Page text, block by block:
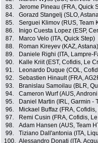
83.
Jerome Pineau (FRA, Quick
84.
Gorazd Stangelj (SLO,
85.
Serguei Klimov (RUS, Team
86.
Inigo Cuesta Lopez (ESP,
87.
Marco Velo (ITA, Quick Step)
88.
Roman Kireyev (KAZ, Astana)
89.
Daniele Righi (ITA, Lampre-
90.
Kalle Kriit (EST, Cofidis, Le
91.
Leonardo Duque (COL,
92.
Sebastien Hinault (FRA,
93.
Branislau Samoilau (BLR,
94.
Cameron Wurf (AUS,
95.
Daniel Martin (IRL, Garmin -
96.
Mickael Buffaz (FRA,
97.
Remi Cusin (FRA, Cofidis,
98.
Adam Hansen (AUS, Team
99.
Tiziano Dall'antonia (ITA,
100. Alessandro Donati (ITA,